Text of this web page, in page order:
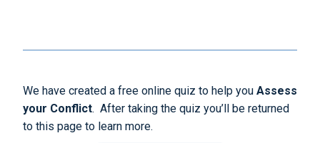
We have created a free online quiz to help you Assess
your Conflict. After taking the quiz you’ll be returned
to this page to learn more.